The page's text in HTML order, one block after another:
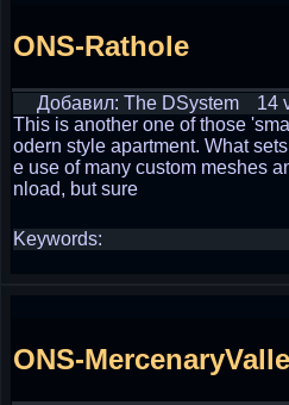
ONS-Rathole
Добавил: The DSystem
14
This is another one of those
odern style apartment. What
e use of many custom meshes
nload, but sure
Keywords:
ONS-